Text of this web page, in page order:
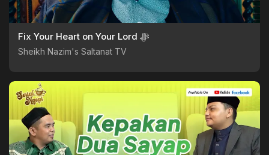
Fix Your Heart on Your Lord ﷻ
Sheikh Nazim's Saltanat TV